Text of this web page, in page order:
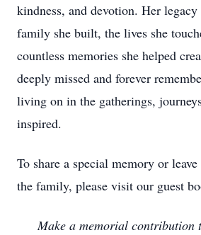
kindness, and devotion. Her
family she built, the lives she
countless memories she helped
deeply missed and forever
living on in the gatherings,
inspired.
To share a special memory or
the family, please visit our guest
Make a memorial contribution